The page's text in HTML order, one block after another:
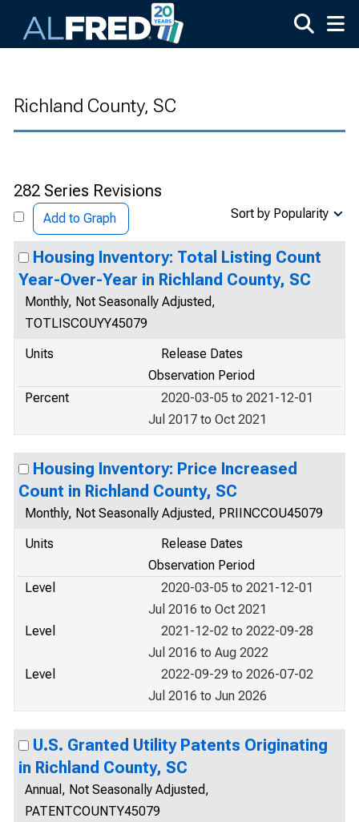
Richland County, SC
282 Series Revisions
Add to Graph Sort by Popularity
Housing Inventory: Total Listing Count
Year-Over-Year in Richland County, SC
Monthly, Not Seasonally Adjusted,
TOTLISCOUYY45079
Units
Release Dates
Observation Period
Percent
2020-03-05 to 2021-12-01
Jul 2017 to Oct 2021
Housing Inventory: Price Increased
Count in Richland County, SC
Monthly, Not Seasonally Adjusted, PRIINCCOU45079
Units
Release Dates
Observation Period
Level
2020-03-05 to 2021-12-01
Jul 2016 to Oct 2021
Level
2021-12-02 to 2022-09-28
Jul 2016 to Aug 2022
Level
2022-09-29 to 2026-07-02
Jul 2016 to Jun 2026
U.S. Granted Utility Patents Originating
in Richland County, SC
Annual, Not Seasonally Adjusted,
PATENTCOUNTY45079